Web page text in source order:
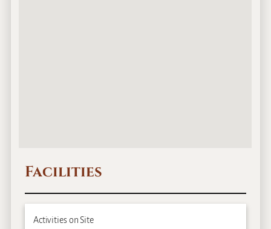
Facilities
Activities on Site